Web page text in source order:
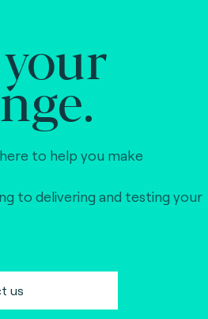
to help you make
to delivering and testing your
us